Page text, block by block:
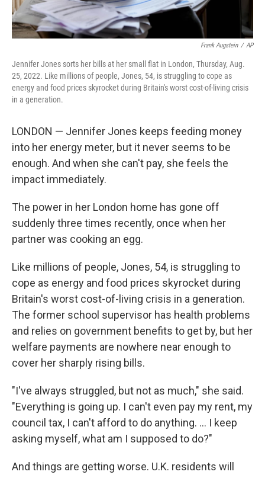
Frank Augstein / AP
Jennifer Jones sorts her bills at her small flat in London, Thursday, Aug.
25, 2022. Like millions of people, Jones, 54, is struggling to cope as
energy and food prices skyrocket during Britain's worst cost-of-living crisis
in a generation.
LONDON — Jennifer Jones keeps feeding money
into her energy meter, but it never seems to be
enough. And when she can't pay, she feels the
impact immediately.
The power in her London home has gone off
suddenly three times recently, once when her
partner was cooking an egg.
Like millions of people, Jones, 54, is struggling to
cope as energy and food prices skyrocket during
Britain's worst cost-of-living crisis in a generation.
The former school supervisor has health problems
and relies on government benefits to get by, but her
welfare payments are nowhere near enough to
cover her sharply rising bills.
"I've always struggled, but not as much," she said.
"Everything is going up. I can't even pay my rent, my
council tax, I can't afford to do anything. ... I keep
asking myself, what am I supposed to do?"
And things are getting worse. U.K. residents will